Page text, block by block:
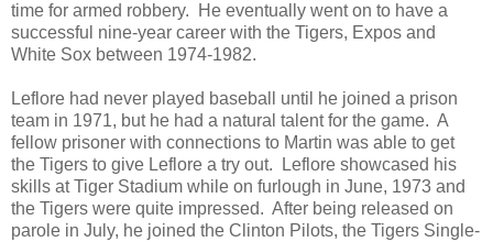
time for armed robbery. He eventually went on to have a
successful nine-year career with the Tigers, Expos and
White Sox between 1974-1982.
Leflore had never played baseball until he joined a prison
team in 1971, but he had a natural talent for the game. A
fellow prisoner with connections to Martin was able to get
the Tigers to give Leflore a try out. Leflore showcased his
skills at Tiger Stadium while on furlough in June, 1973 and
the Tigers were quite impressed. After being released on
parole in July, he joined the Clinton Pilots, the Tigers Single-